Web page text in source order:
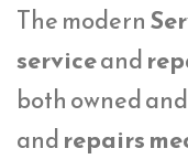
The modern
serviceand
both owned
andrepairs